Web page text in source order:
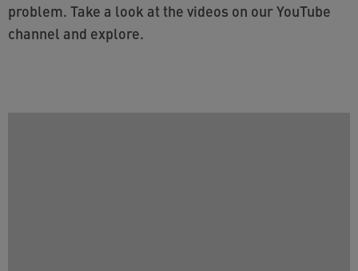
problem. Take a look at the videos on our YouTube
channel and explore.